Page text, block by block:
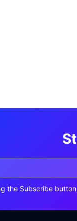
the Subscribe